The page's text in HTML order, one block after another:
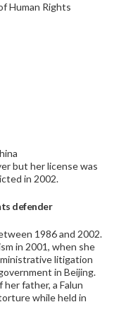
Human Rights
but her license was
in 2002.
defender
1986 and 2002.
in 2001, when she
litigation
in Beijing.
father, a Falun
while held in